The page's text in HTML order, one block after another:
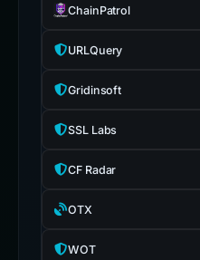
ChainPatrol
URLQuery
Gridinsoft
SSL Labs
CF Radar
OTX
WOT